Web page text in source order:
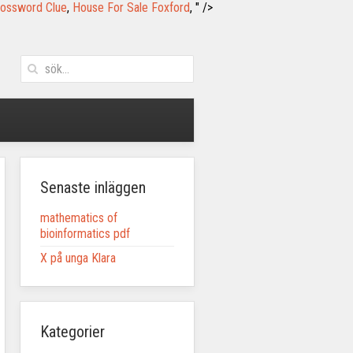
Clue, House For Sale Foxford, " />
Senaste inläggen
mathematics of
bioinformatics pdf
X på unga Klara
Kategorier